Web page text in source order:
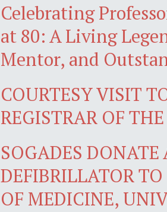
Celebrating
at 80: A Living
Mentor, and
COURTESY VISIT
REGISTRAR OF
SOGADES
DEFIBRILLATOR
OF MEDICINE,